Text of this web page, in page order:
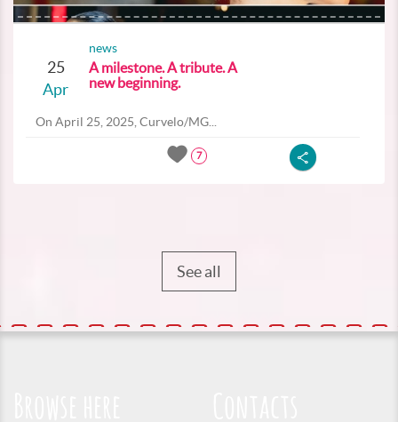
25
Apr
news
A milestone. A tribute. A
new beginning.
On April 25, 2025, Curvelo/MG...
7
See all